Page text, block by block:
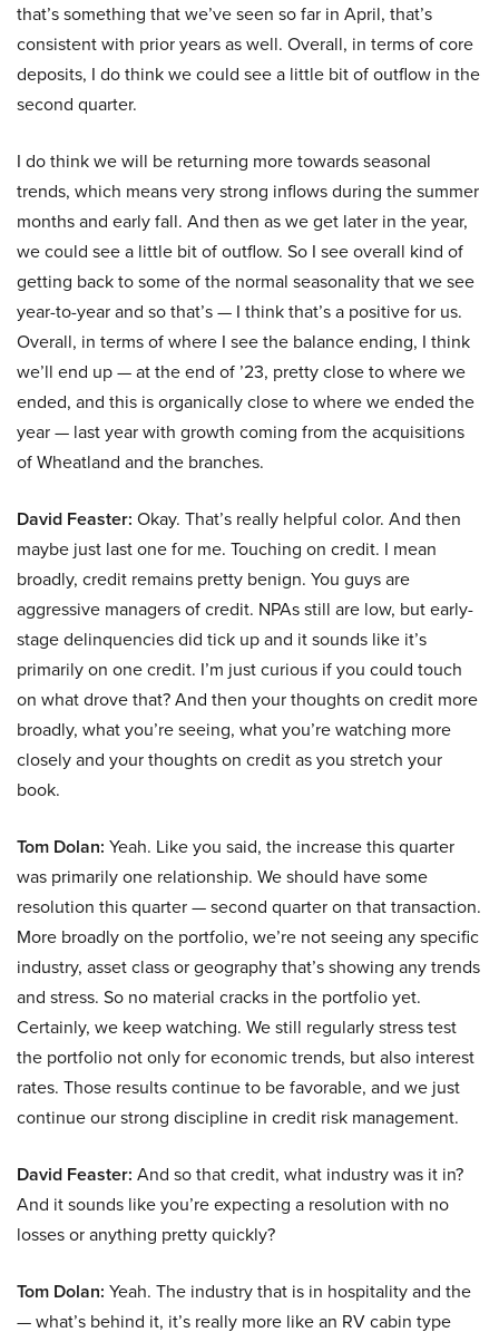
that’s something that we’ve seen so far in April, that’s
consistent with prior years as well. Overall, in terms of core
deposits, I do think we could see a little bit of outflow in the
second quarter.
I do think we will be returning more towards seasonal
trends, which means very strong inflows during the summer
months and early fall. And then as we get later in the year,
we could see a little bit of outflow. So I see overall kind of
getting back to some of the normal seasonality that we see
year-to-year and so that’s — I think that’s a positive for us.
Overall, in terms of where I see the balance ending, I think
we’ll end up — at the end of ’23, pretty close to where we
ended, and this is organically close to where we ended the
year — last year with growth coming from the acquisitions
of Wheatland and the branches.
David Feaster: Okay. That’s really helpful color. And then
maybe just last one for me. Touching on credit. I mean
broadly, credit remains pretty benign. You guys are
aggressive managers of credit. NPAs still are low, but early-
stage delinquencies did tick up and it sounds like it’s
primarily on one credit. I’m just curious if you could touch
on what drove that? And then your thoughts on credit more
broadly, what you’re seeing, what you’re watching more
closely and your thoughts on credit as you stretch your
book.
Tom Dolan: Yeah. Like you said, the increase this quarter
was primarily one relationship. We should have some
resolution this quarter — second quarter on that transaction.
More broadly on the portfolio, we’re not seeing any specific
industry, asset class or geography that’s showing any trends
and stress. So no material cracks in the portfolio yet.
Certainly, we keep watching. We still regularly stress test
the portfolio not only for economic trends, but also interest
rates. Those results continue to be favorable, and we just
continue our strong discipline in credit risk management.
David Feaster: And so that credit, what industry was it in?
And it sounds like you’re expecting a resolution with no
losses or anything pretty quickly?
Tom Dolan: Yeah. The industry that is in hospitality and the
— what’s behind it, it’s really more like an RV cabin type